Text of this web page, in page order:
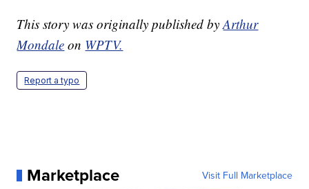
This story was originally published byArthur
Mondale on WPTV.
Report a typo
Marketplace Visit Full Marketplace